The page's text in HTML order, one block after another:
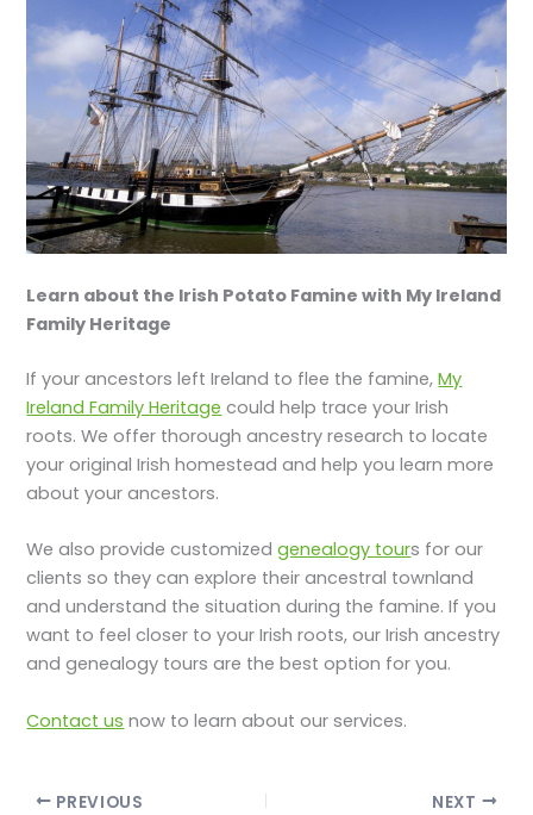
Learn about the Irish Potato Famine with My Ireland
Family Heritage
If your ancestors left Ireland to flee the famine,My
Ireland Family Heritage could help trace your Irish
roots. We offer thorough ancestry research to locate
your original Irish homestead and help you learn more
about your ancestors.
We also provide customizedgenealogy tours for our
clients so they can explore their ancestral townland
and understand the situation during the famine. If you
want to feel closer to your Irish roots, our Irish ancestry
and genealogy tours are the best option for you.
Contact us now to learn about our services.
PREVIOUS NEXT